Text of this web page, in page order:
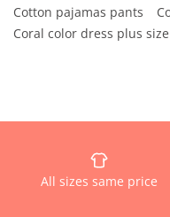
Cotton pajamas pants
Coral color dress plus size
All sizes same price